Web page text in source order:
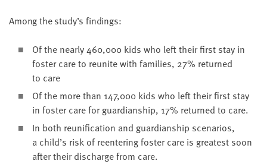
Among the study’s findings:
Of the near­ly460,000 kids who left their first stay in
fos­ter care to reunite with fam­i­lies, 27% returned
to care
Of the more than 147,000 kids who left their first stay
in fos­ter care for guardian­ship, 17% returned to care.
In both reuni­fi­ca­tion and guardian­ship sce­nar­ios,
a child’s risk of reen­ter­ing fos­ter care is great­est soon
after their dis­charge from care.